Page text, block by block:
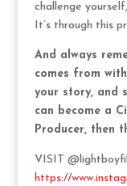
challenge
It’s through this
And always
comes from
your story, and
can become a
Producer, then
VISIT
https://